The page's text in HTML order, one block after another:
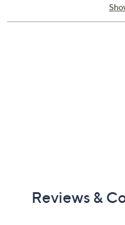
Cord measures 6"
Reviews &